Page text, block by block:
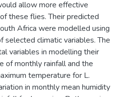
allow more effective
these flies. Their predicted
Africa were modelled using
selected climatic variables. The
variables in modelling their
of monthly rainfall and the
temperature for L.
in monthly mean humidity